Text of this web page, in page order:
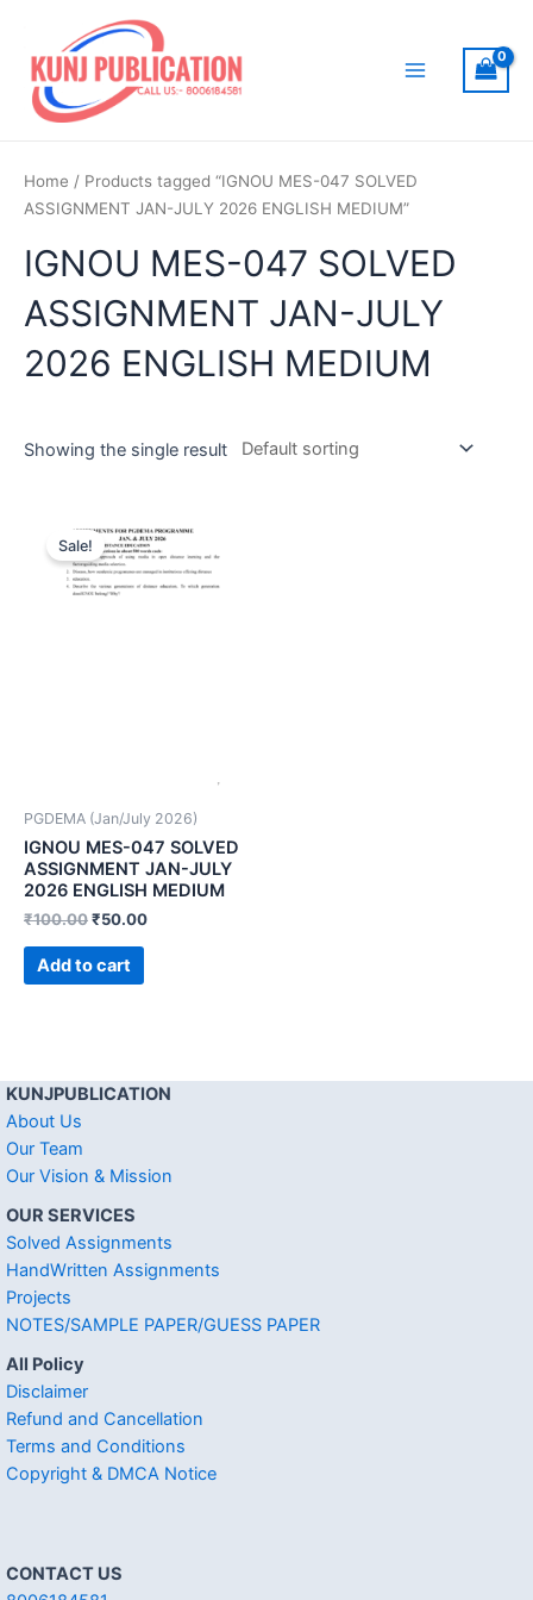
content
Home / Products tagged “IGNOU MES-047 SOLVED
ASSIGNMENT JAN-JULY 2026 ENGLISH MEDIUM”
IGNOU MES-047 SOLVED
ASSIGNMENT JAN-JULY
2026 ENGLISH MEDIUM
Showing the single result
Sale!
PGDEMA (Jan/July 2026)
IGNOU MES-047 SOLVED
ASSIGNMENT JAN-JULY
2026 ENGLISH MEDIUM
₹100.00₹50.00
Add to cart
KUNJPUBLICATION
About Us
Our Team
Our Vision & Mission
OUR SERVICES
Solved Assignments
HandWritten Assignments
Projects
NOTES/SAMPLE PAPER/GUESS PAPER
All Policy
Disclaimer
Refund and Cancellation
Terms and Conditions
Copyright & DMCA Notice
CONTACT US